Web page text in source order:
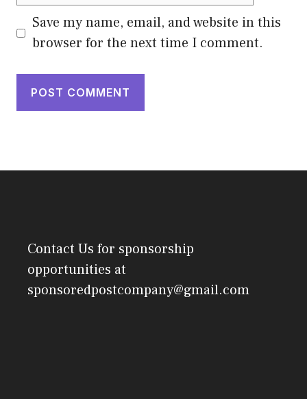
Save my name, email, and website in this
browser for the next time I comment.
Contact Us for sponsorship
opportunities at
sponsoredpostcompany@gmail.com